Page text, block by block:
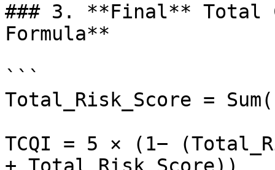
### 3. **Final** Total
Formula**
```
Total_Risk_Score =
TCQI = 5 × (1−